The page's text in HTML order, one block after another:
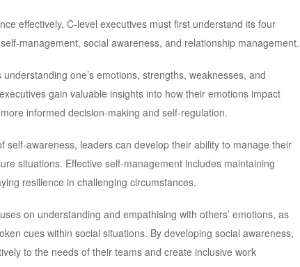
effectively, C-level executives must first understand its four
management, social awareness, and relationship management.
one’s emotions, strengths, weaknesses, and
gain valuable insights into how their emotions impact
informed decision-making and self-regulation.
self-awareness, leaders can develop their ability to manage their
situations. Effective self-management includes maintaining
resilience in challenging circumstances.
on understanding and empathising with others’ emotions, as
cues within social situations. By developing social awareness,
to the needs of their teams and create inclusive work